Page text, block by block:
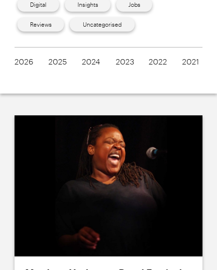
Digital Insights Jobs
Reviews Uncategorised
2026 2025 2024 2023 2022 2021